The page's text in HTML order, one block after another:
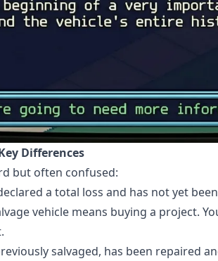
Differences
but often confused:
a total loss and has not yet
vehicle means buying a project.
salvaged, has been repaired